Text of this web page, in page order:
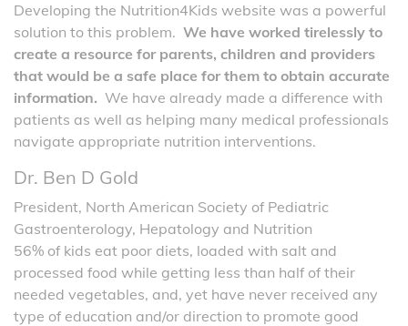
Developing the Nutrition4Kids website was a powerful
solution to this problem. We have worked tirelessly to
create a resource for parents, children and providers
that would be a safe place for them to obtain accurate
information. We have already made a difference with
patients as well as helping many medical professionals
navigate appropriate nutrition interventions.
Dr. Ben D Gold
President, North American Society of Pediatric
Gastroenterology, Hepatology and Nutrition
56% of kids eat poor diets, loaded with salt and
processed food while getting less than half of their
needed vegetables, and, yet have never received any
type of education and/or direction to promote good